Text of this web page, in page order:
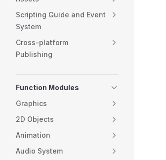
Scripting Guide and Event
System
Cross-platform
Publishing
Function Modules
Graphics
2D Objects
Animation
Audio System